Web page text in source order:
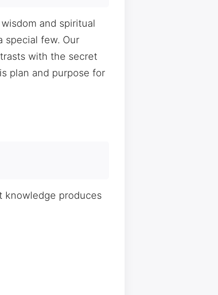
and spiritual
special few. Our
with the secret
plan and purpose for
knowledge produces